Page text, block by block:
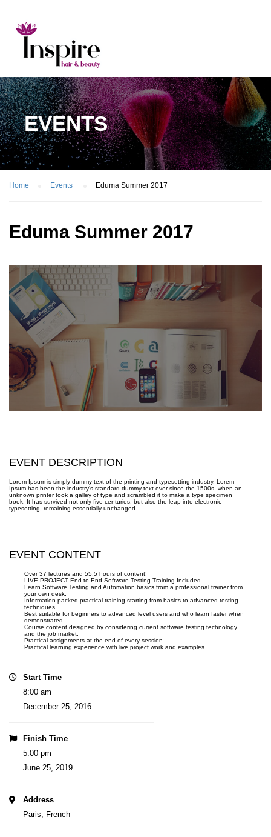
EVENTS
Home Events Eduma Summer 2017
Eduma Summer 2017
EVENT DESCRIPTION
Lorem Ipsum is simply dummy text of the printing and typesetting industry. Lorem
Ipsum has been the industry’s standard dummy text ever since the 1500s, when an
unknown printer took a galley of type and scrambled it to make a type specimen
book. It has survived not only five centuries, but also the leap into electronic
typesetting, remaining essentially unchanged.
EVENT CONTENT
Over 37 lectures and 55.5 hours of content!
LIVE PROJECT End to End Software Testing Training Included.
Learn Software Testing and Automation basics from a professional trainer from
your own desk.
Information packed practical training starting from basics to advanced testing
techniques.
Best suitable for beginners to advanced level users and who learn faster when
demonstrated.
Course content designed by considering current software testing technology
and the job market.
Practical assignments at the end of every session.
Practical learning experience with live project work and examples.
Start Time
8:00 am
December 25, 2016
Finish Time
5:00 pm
June 25, 2019
Address
Paris, French